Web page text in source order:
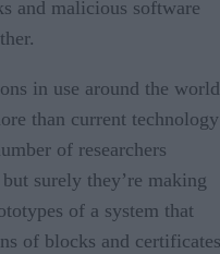
and malicious software
in use around the
than current technology
of researchers
surely they’re making
of a system that
of blocks and certificates